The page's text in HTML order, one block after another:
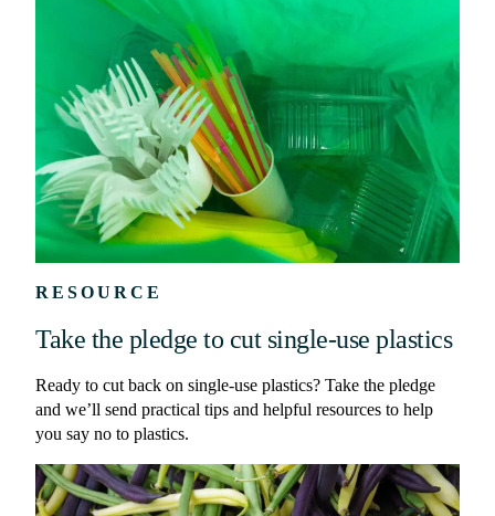
RESOURCE
Take the pledge to cut single-use plastics
Ready to cut back on single-use plastics? Take the pledge
and we’ll send practical tips and helpful resources to help
you say no to plastics.